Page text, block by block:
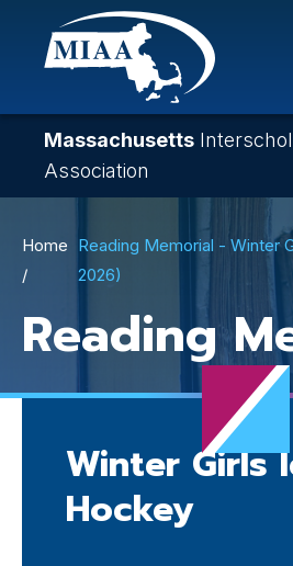
Skip
content
Massachusetts
Association
Breadcrumb
Home Reading Memorial - Winter
2026)
Reading
Winter Girls
Hockey